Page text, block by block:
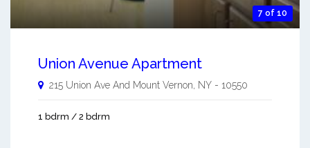
7 of 10
Union Avenue Apartment
215 Union Ave And Mount Vernon, NY - 10550
1 bdrm / 2 bdrm